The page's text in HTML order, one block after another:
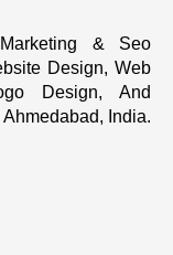
& Seo
Design, Web
Design, And
India.